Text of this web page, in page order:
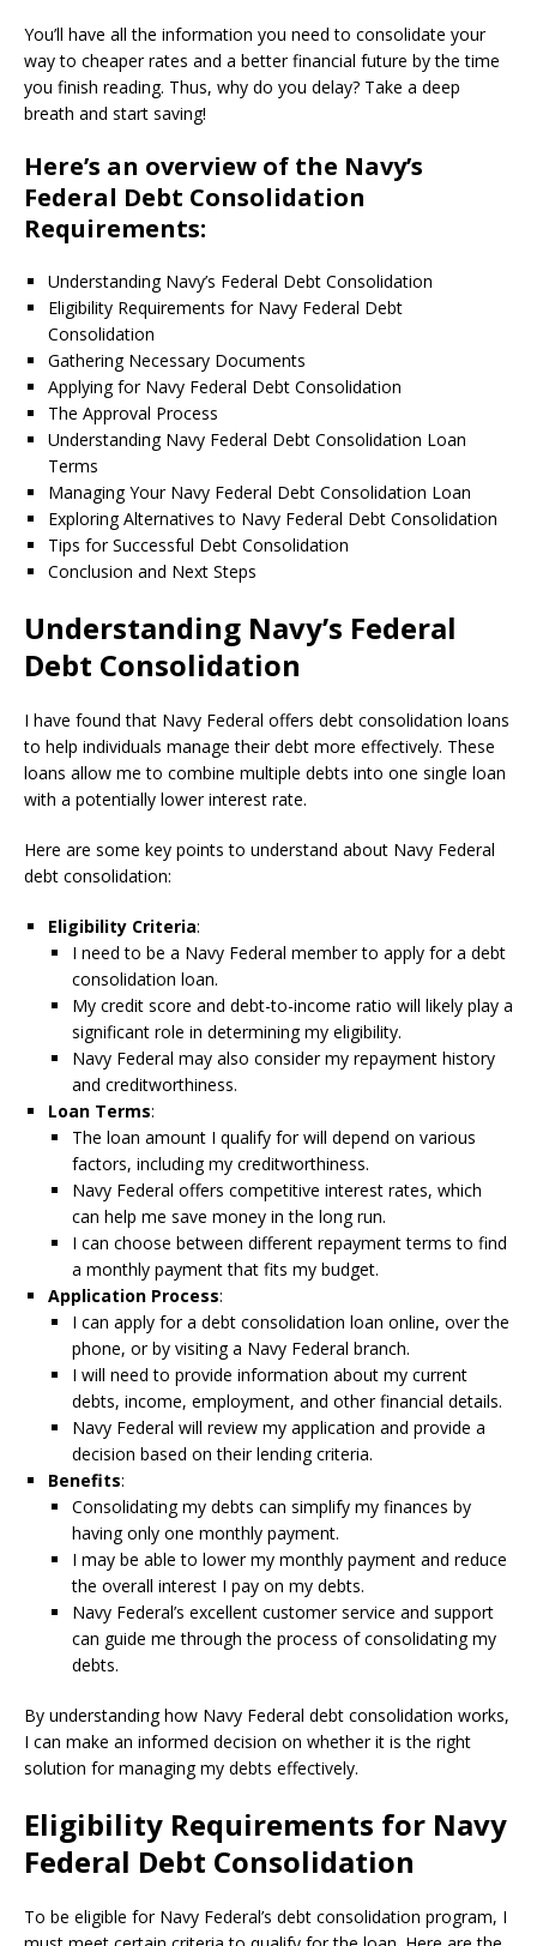
You’ll have all the information you need to consolidate your
way to cheaper rates and a better financial future by the time
you finish reading. Thus, why do you delay? Take a deep
breath and start saving!
Here’s an overview of the Navy’s
Federal Debt Consolidation
Requirements:
Understanding Navy’s Federal Debt Consolidation
Eligibility Requirements for Navy Federal Debt
Consolidation
Gathering Necessary Documents
Applying for Navy Federal Debt Consolidation
The Approval Process
Understanding Navy Federal Debt Consolidation Loan
Terms
Managing Your Navy Federal Debt Consolidation Loan
Exploring Alternatives to Navy Federal Debt Consolidation
Tips for Successful Debt Consolidation
Conclusion and Next Steps
Understanding Navy’s Federal
Debt Consolidation
I have found that Navy Federal offers debt consolidation loans
to help individuals manage their debt more effectively. These
loans allow me to combine multiple debts into one single loan
with a potentially lower interest rate.
Here are some key points to understand about Navy Federal
debt consolidation:
Eligibility Criteria:
I need to be a Navy Federal member to apply for a debt
consolidation loan.
My credit score and debt-to-income ratio will likely play a
significant role in determining my eligibility.
Navy Federal may also consider my repayment history
and creditworthiness.
Loan Terms:
The loan amount I qualify for will depend on various
factors, including my creditworthiness.
Navy Federal offers competitive interest rates, which
can help me save money in the long run.
I can choose between different repayment terms to find
a monthly payment that fits my budget.
Application Process:
I can apply for a debt consolidation loan online, over the
phone, or by visiting a Navy Federal branch.
I will need to provide information about my current
debts, income, employment, and other financial details.
Navy Federal will review my application and provide a
decision based on their lending criteria.
Benefits:
Consolidating my debts can simplify my finances by
having only one monthly payment.
I may be able to lower my monthly payment and reduce
the overall interest I pay on my debts.
Navy Federal’s excellent customer service and support
can guide me through the process of consolidating my
debts.
By understanding how Navy Federal debt consolidation works,
I can make an informed decision on whether it is the right
solution for managing my debts effectively.
Eligibility Requirements for Navy
Federal Debt Consolidation
To be eligible for Navy Federal’s debt consolidation program, I